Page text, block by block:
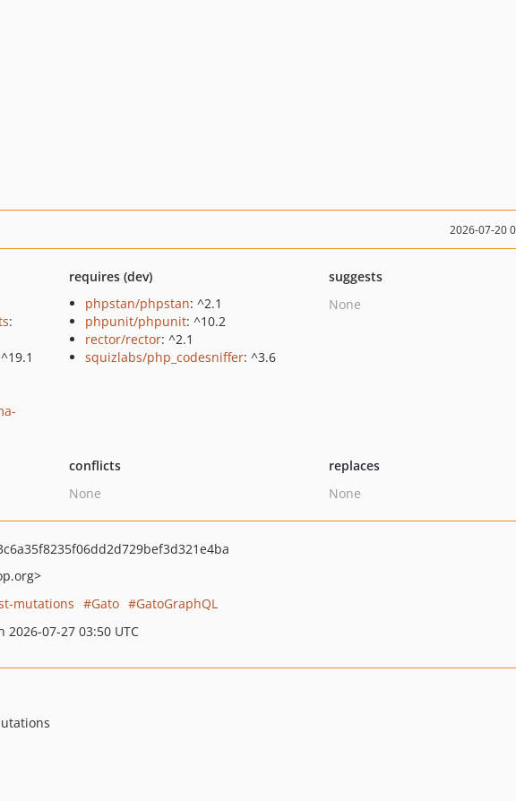
2026-07-20
:
requires (dev)
phpstan/phpstan: ^2.1
phpunit/phpunit: ^10.2
rector/rector: ^2.1
squizlabs/php_codesniffer: ^3.6
suggests
None
conflicts
None
replaces
None
mutations Gato
GatoGraphQL
07-27 03:50 UTC